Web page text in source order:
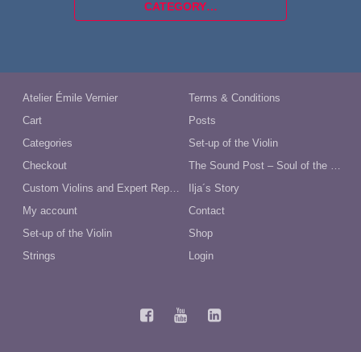
CATEGORY…
Atelier Émile Vernier
Cart
Categories
Checkout
Custom Violins and Expert Repairs in Australia
My account
Set-up of the Violin
Strings
Terms & Conditions
Posts
Set-up of the Violin
Ilja´s Story
Contact
Shop
Login